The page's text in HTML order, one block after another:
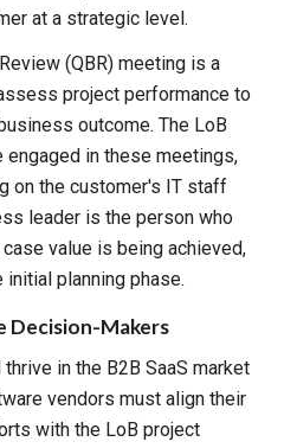
at a strategic level.
(QBR) meeting is a
project performance to
outcome. The LoB
in these meetings,
on the customer's IT staff
leader is the person who
value is being achieved,
planning phase.
Decision-Makers
in the B2B SaaS market
vendors must align their
with the LoB project